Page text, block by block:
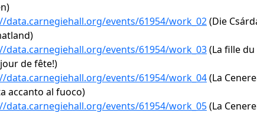
data.carnegiehall.org/events/61954/work_02(Die
data.carnegiehall.org/events/61954/work_03(La fille
de fête!)
data.carnegiehall.org/events/61954/work_04(La
accanto al fuoco)
data.carnegiehall.org/events/61954/work_05(La